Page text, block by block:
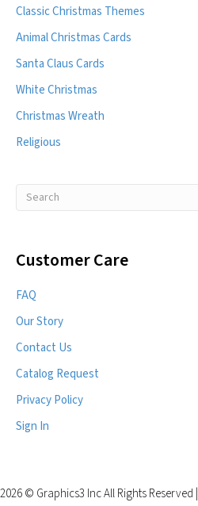
Classic Christmas Themes
Animal Christmas Cards
Santa Claus Cards
White Christmas
Christmas Wreath
Religious
Customer Care
FAQ
Our Story
Contact Us
Catalog Request
Privacy Policy
Sign In
2026 © Graphics3 Inc All Rights Reserved |